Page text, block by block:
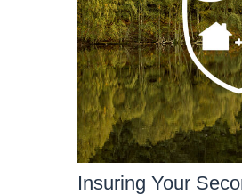
Insuring Your